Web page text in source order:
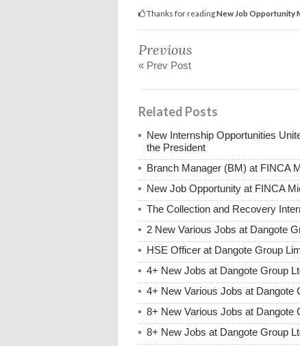
Thanks for readingNew Job Opportunity
Previous
« Prev Post
Related Posts
New Internship Opportunities
the President
Branch Manager (BM) at FINCA
New Job Opportunity at FINCA
The Collection and Recovery
2 New Various Jobs at Dangote
HSE Officer at Dangote Group
4+ New Jobs at Dangote Group
4+ New Various Jobs at Dangote
8+ New Various Jobs at Dangote
8+ New Jobs at Dangote Group